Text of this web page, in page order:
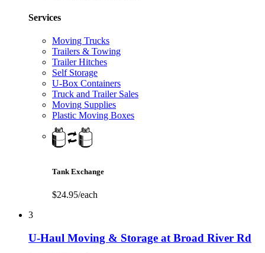
Services
Moving Trucks
Trailers & Towing
Trailer Hitches
Self Storage
U-Box Containers
Truck and Trailer Sales
Moving Supplies
Plastic Moving Boxes
Tank Exchange
$24.95/each
3
U-Haul Moving & Storage at Broad River Rd